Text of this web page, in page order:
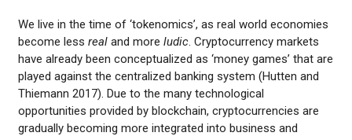
We live in the time of ‘tokenomics’, as real world economies
become less realand more ludic. Cryptocurrency markets
have already been conceptualized as ‘money games’ that are
played against the centralized banking system (Hutten and
Thiemann 2017). Due to the many technological
opportunities provided by blockchain, cryptocurrencies are
gradually becoming more integrated into business and